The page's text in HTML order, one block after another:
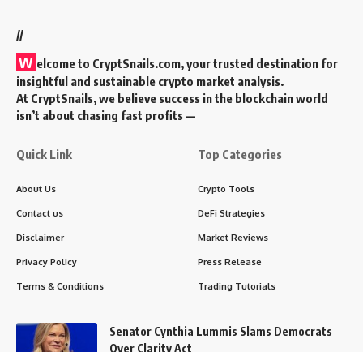
//
W elcome to CryptSnails.com, your trusted destination for
insightful and sustainable crypto market analysis.
At CryptSnails, we believe success in the blockchain world
isn’t about chasing fast profits —
Quick Link
About Us
Contact us
Disclaimer
Privacy Policy
Terms & Conditions
Top Categories
Crypto Tools
DeFi Strategies
Market Reviews
Press Release
Trading Tutorials
Senator Cynthia Lummis Slams Democrats
Over Clarity Act